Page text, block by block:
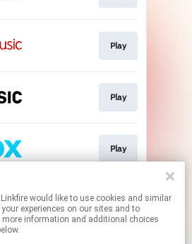
Play
Play
Play
Play
would like to use cookies and similar
experiences on our sites and to
more information and additional choices